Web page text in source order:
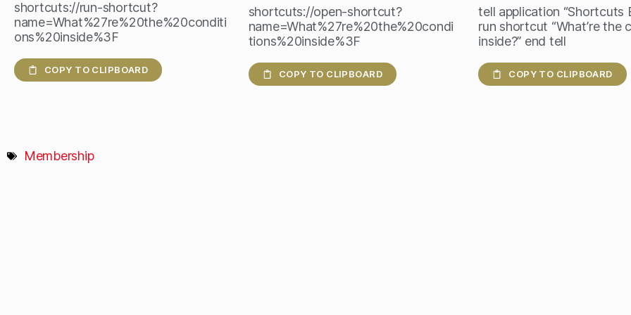
shortcuts://run-shortcut?
name=What%27re%20the%20conditi
ons%20inside%3F
COPY TO CLIPBOARD
shortcuts://open-shortcut?
name=What%27re%20the%20condi
tions%20inside%3F
COPY TO CLIPBOARD
tell application “Shortcuts
run shortcut “What’re the
inside?” end tell
COPY TO CLIPBOARD
Membership